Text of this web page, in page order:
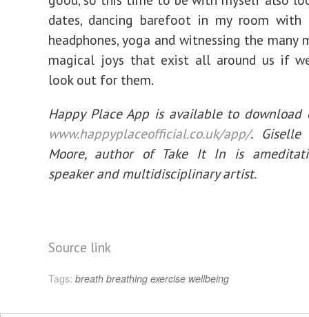
dates, dancing barefoot in my room with
headphones, yoga and witnessing the many
magical joys that exist all around us if
look out for them.
Happy Place App is available to download
www.happyplaceofficial.co.uk/app/. Giselle
Moore, author of Take It In is
speaker and multidisciplinary artist.
Source link
Tags: breath breathing exercise wellbeing